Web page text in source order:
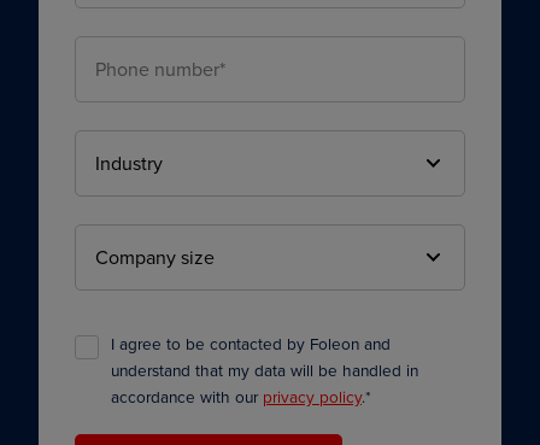
I agree to be contacted by Foleon and
understand that my data will be handled in
accordance with our privacy policy.*